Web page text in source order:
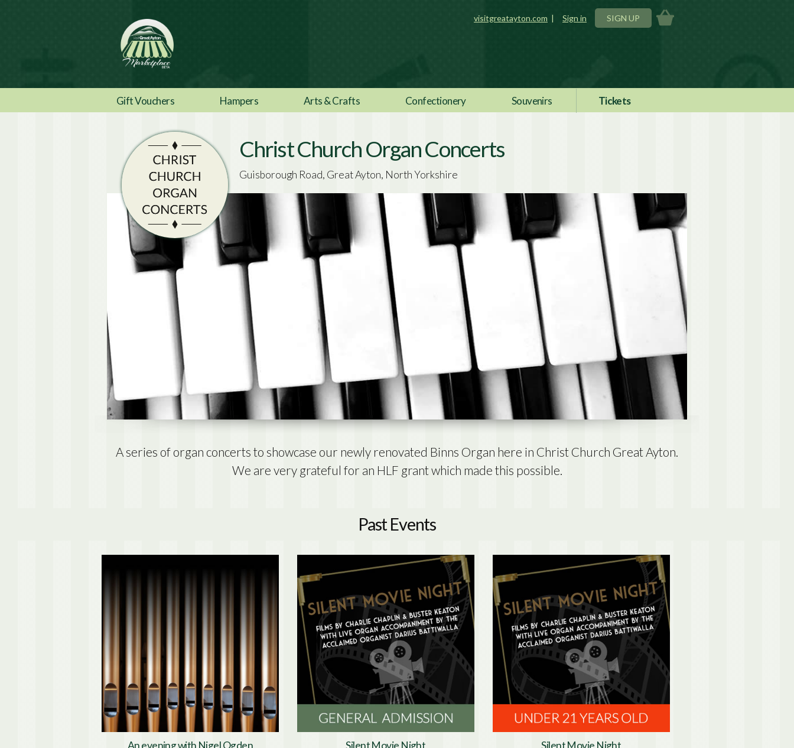
visitgreatayton.com | Sign in SIGN UP
Gift Vouchers Hampers Arts & Crafts Confectionery Souvenirs Tickets
Christ Church Organ Concerts
Guisborough Road, Great Ayton, North Yorkshire
A series of organ concerts to showcase our newly renovated Binns Organ here in Christ Church Great Ayton.
We are very grateful for an HLF grant which made this possible.
Past Events
An evening with Nigel Ogden
Silent Movie Night
Silent Movie Night